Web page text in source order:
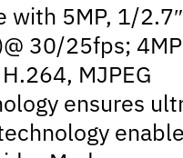
with 5MP, 1/
30/25fps;
MJPEG
ensures